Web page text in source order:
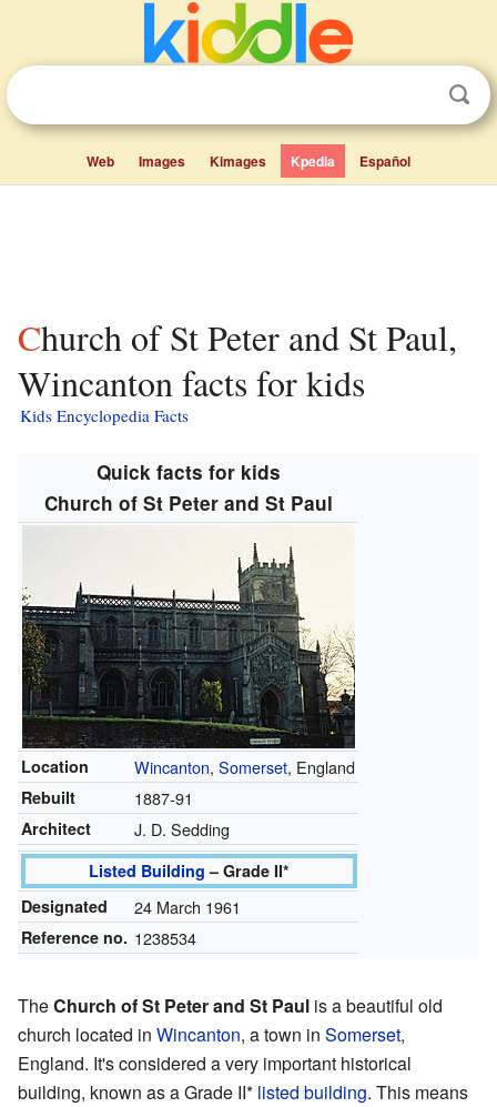
Web Images Kimages Kpedia Español
Church of St Peter and St Paul,
Wincanton facts for kids
Kids Encyclopedia Facts
Quick facts for kids
Church of St Peter and St Paul
Location Wincanton, Somerset, England
Rebuilt 1887-91
Architect J. D. Sedding
Listed Building – Grade II*
Designated
24 March 1961
Reference no. 1238534
TheChurch of St Peter and St Paul is a beautiful old
church located in Wincanton, a town in Somerset,
England. It's considered a very important historical
building, known as a Grade II* listed building. This means